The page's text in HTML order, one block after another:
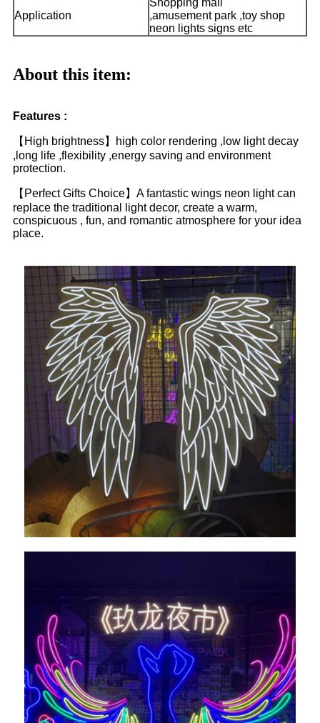
Application
Shopping mall
,amusement park ,toy shop
neon lights signs etc
About this item:
Features :
【High brightness】high color rendering ,low light decay
,long life ,flexibility ,energy saving and environment
protection.
【Perfect Gifts Choice】A fantastic wings neon light can
replace the traditional light decor, create a warm,
conspicuous , fun, and romantic atmosphere for your idea
place.